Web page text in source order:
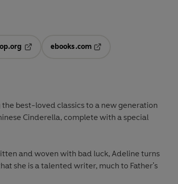
ebooks.com
best-loved classics to a new generation
Cinderella, complete with a special
and woven with bad luck, Adeline turns
she is a talented writer, much to Father's